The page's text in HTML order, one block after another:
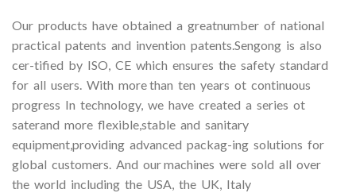
Our products have obtained a greatnumber of national
practical patents and invention patents.Sengong is also
cer-tified by ISO, CE which ensures the safety standard
for all users. With more than ten years ot continuous
progress In technology, we have created a series ot
saterand more flexible,stable and sanitary
equipment,providing advanced packag-ing solutions for
global customers. And our machines were sold all over
the world including the USA, the UK, Italy